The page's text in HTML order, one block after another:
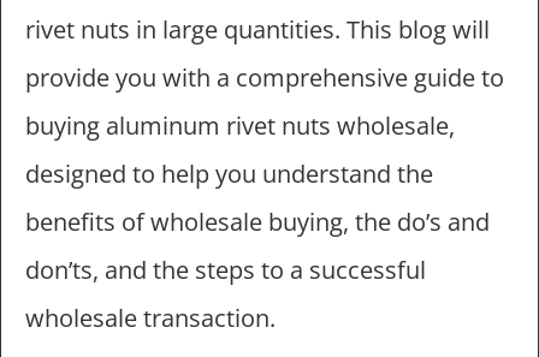
rivet nuts in large quantities. This blog will
provide you with a comprehensive guide to
buying aluminum rivet nuts wholesale,
designed to help you understand the
benefits of wholesale buying, the do’s and
don’ts, and the steps to a successful
wholesale transaction.